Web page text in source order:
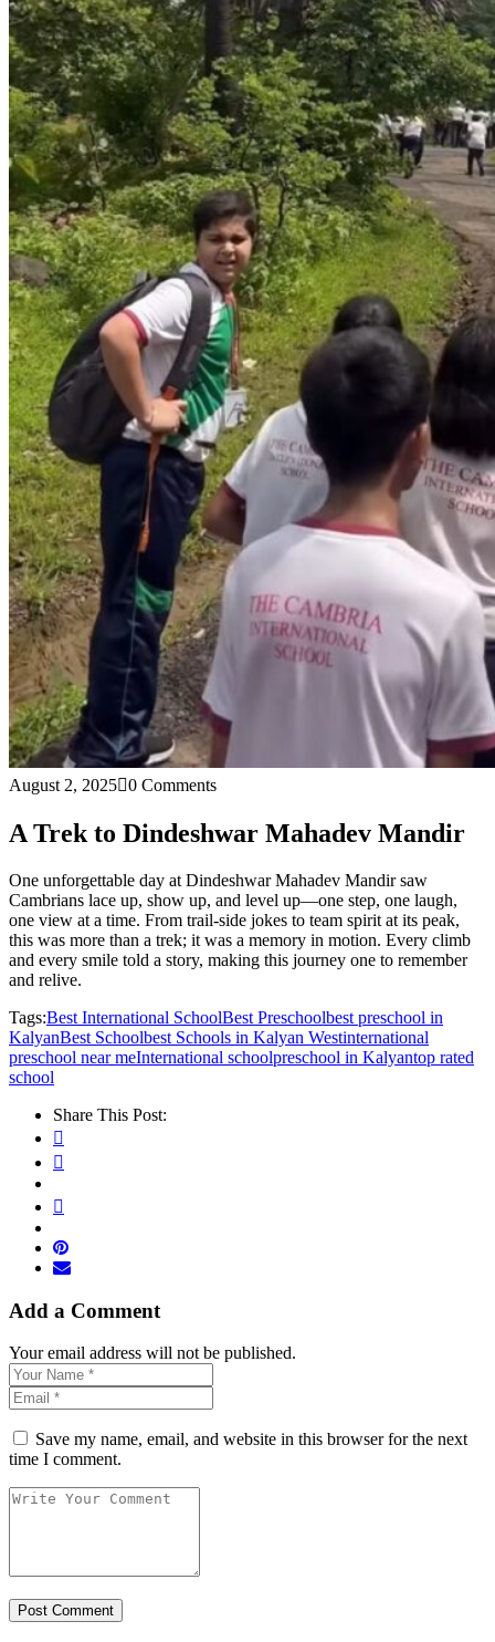
August 2, 2025 0 Comments
A Trek to Dindeshwar Mahadev Mandir
One unforgettable day at Dindeshwar Mahadev Mandir saw
Cambrians lace up, show up, and level up—one step, one laugh,
one view at a time. From trail-side jokes to team spirit at its peak,
this was more than a trek; it was a memory in motion. Every climb
and every smile told a story, making this journey one to remember
and relive.
Tags:Best International SchoolBest Preschoolbest preschool in
KalyanBest Schoolbest Schools in Kalyan Westinternational
preschool near meInternational schoolpreschool in Kalyantop rated
school
Share This Post:
Add a Comment
Your email address will not be published.
Save my name, email, and website in this browser for the next
time I comment.